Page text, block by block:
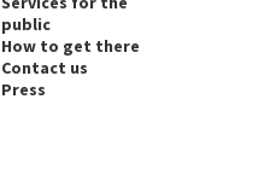
public
How to get there
Contact us
Press